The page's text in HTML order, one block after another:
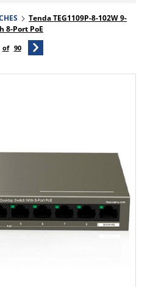
Tenda TEG1109P-8-102W 9-
8-Port PoE
of 90